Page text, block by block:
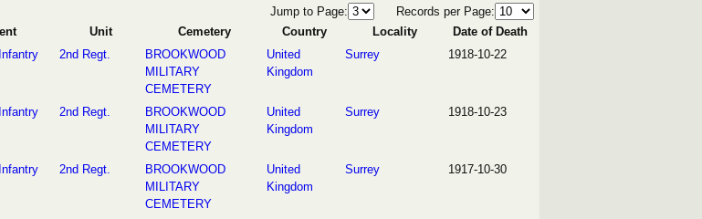
Jump to Page:
Records per Page:
Unit Cemetery Country Locality
Date of Death
2nd Regt.
BROOKWOOD
MILITARY
CEMETERY
United
Kingdom
Surrey 1918-10-22
2nd Regt.
BROOKWOOD
MILITARY
CEMETERY
United
Kingdom
Surrey 1918-10-23
2nd Regt.
BROOKWOOD
MILITARY
CEMETERY
United
Kingdom
Surrey 1917-10-30